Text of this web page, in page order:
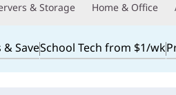
& Storage Home & Office
SaveSchool Tech from $1/wk